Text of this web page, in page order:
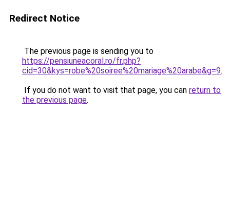
Redirect Notice
The previous page is sending you to
https://pensiuneacoral.ro/fr.php?
cid=30&kys=robe%20soiree%20mariage%20arabe&g=9.
If you do not want to visit that page, you can return to
the previous page.